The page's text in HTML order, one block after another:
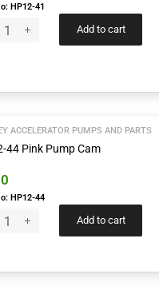
HP12-41
Add to cart
ACCELERATOR PUMPS AND PARTS
44 Pink Pump Cam
HP12-44
Add to cart